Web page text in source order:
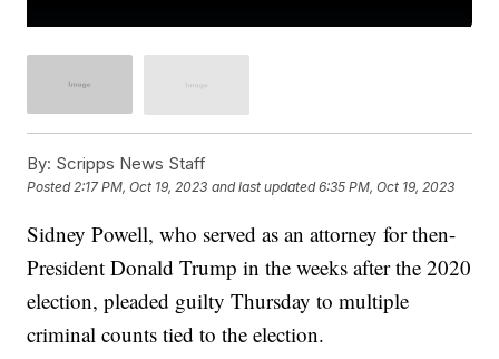
By: Scripps News Staff
Posted 2:17 PM, Oct 19, 2023 and last updated 6:35 PM, Oct 19, 2023
Sidney Powell, who served as an attorney for then-
President Donald Trump in the weeks after the 2020
election, pleaded guilty Thursday to multiple
criminal counts tied to the election.